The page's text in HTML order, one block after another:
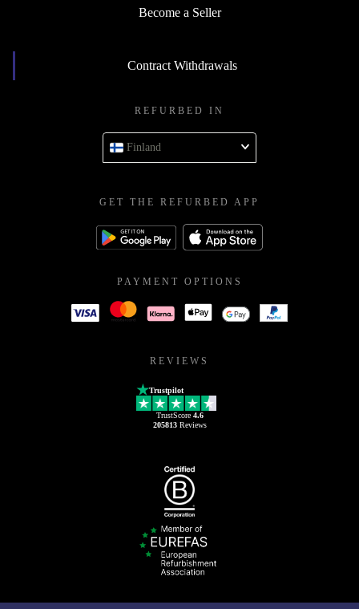
Become a Seller
Contract Withdrawals
REFURBED IN
Finland
GET THE REFURBED APP
PAYMENT OPTIONS
REVIEWS
Trustpilot
TrustScore 4.6
205813Reviews